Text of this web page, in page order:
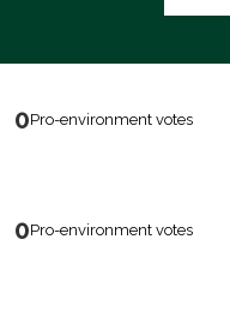
0Pro-environment votes
0Pro-environment votes